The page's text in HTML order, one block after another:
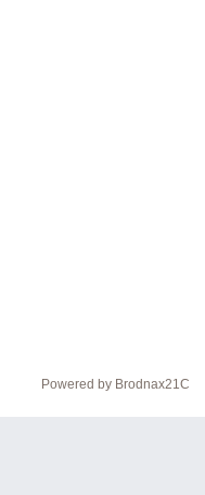
Powered by Brodnax21C